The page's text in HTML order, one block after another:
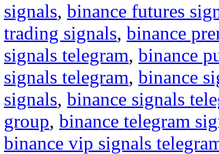
signals, binance futures
trading signals, binance
signals telegram, binance
signals telegram, binance
signals, binance signals
group, binance telegram
binance vip signals